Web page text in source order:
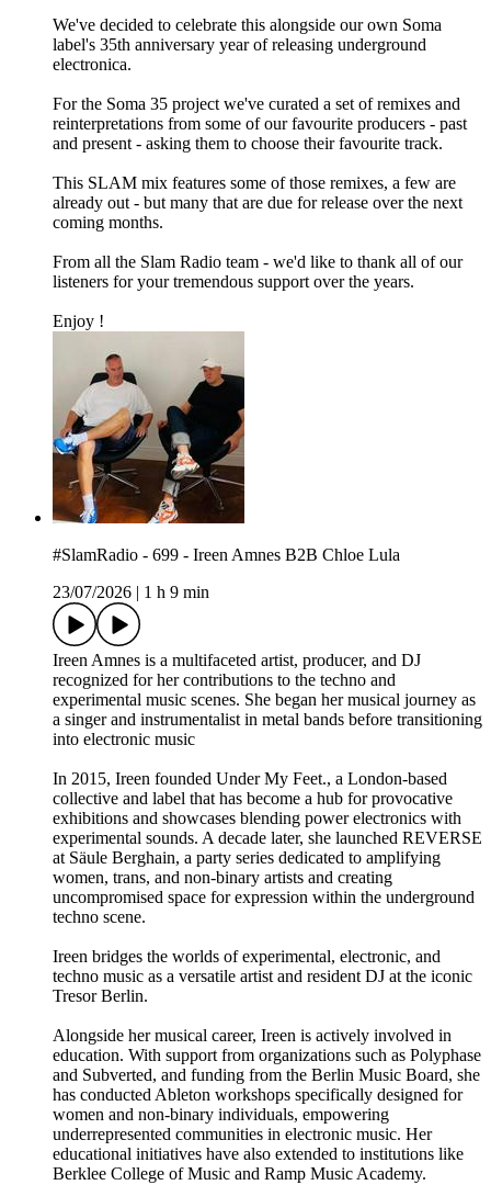
We've decided to celebrate this alongside our own Soma
label's 35th anniversary year of releasing underground
electronica.
For the Soma 35 project we've curated a set of remixes and
reinterpretations from some of our favourite producers - past
and present - asking them to choose their favourite track.
This SLAM mix features some of those remixes, a few are
already out - but many that are due for release over the next
coming months.
From all the Slam Radio team - we'd like to thank all of our
listeners for your tremendous support over the years.
Enjoy !
#SlamRadio - 699 - Ireen Amnes B2B Chloe Lula
23/07/2026
1 h 9 min
Ireen Amnes is a multifaceted artist, producer, and DJ
recognized for her contributions to the techno and
experimental music scenes. She began her musical journey as
a singer and instrumentalist in metal bands before transitioning
into electronic music
In 2015, Ireen founded Under My Feet., a London-based
collective and label that has become a hub for provocative
exhibitions and showcases blending power electronics with
experimental sounds. A decade later, she launched REVERSE
at Säule Berghain, a party series dedicated to amplifying
women, trans, and non-binary artists and creating
uncompromised space for expression within the underground
techno scene.
Ireen bridges the worlds of experimental, electronic, and
techno music as a versatile artist and resident DJ at the iconic
Tresor Berlin.
Alongside her musical career, Ireen is actively involved in
education. With support from organizations such as Polyphase
and Subverted, and funding from the Berlin Music Board, she
has conducted Ableton workshops specifically designed for
women and non-binary individuals, empowering
underrepresented communities in electronic music. Her
educational initiatives have also extended to institutions like
Berklee College of Music and Ramp Music Academy.